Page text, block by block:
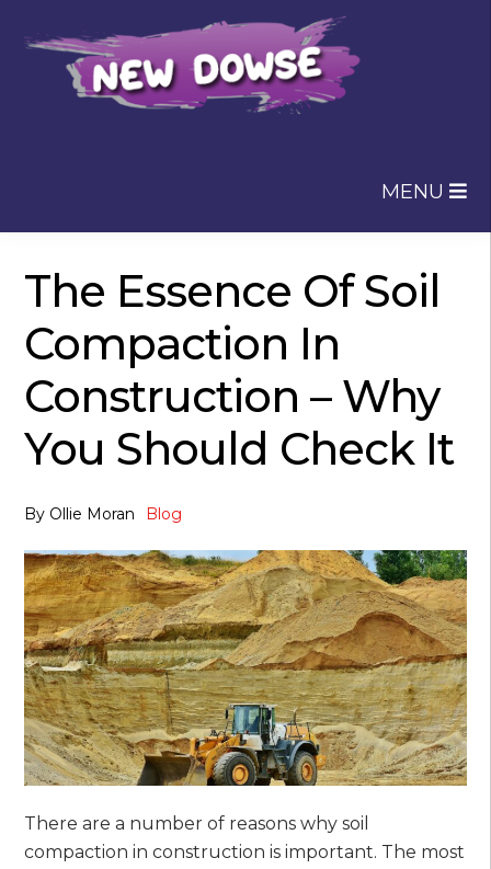
to
navigation
to
content
MENU
The Essence Of Soil
Compaction In
Construction – Why
You Should Check It
By Ollie Moran Blog
There are a number of reasons why soil
compaction in construction is important. The most